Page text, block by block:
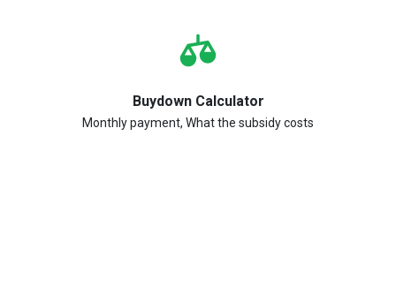
Buydown Calculator
Monthly payment, What the subsidy costs